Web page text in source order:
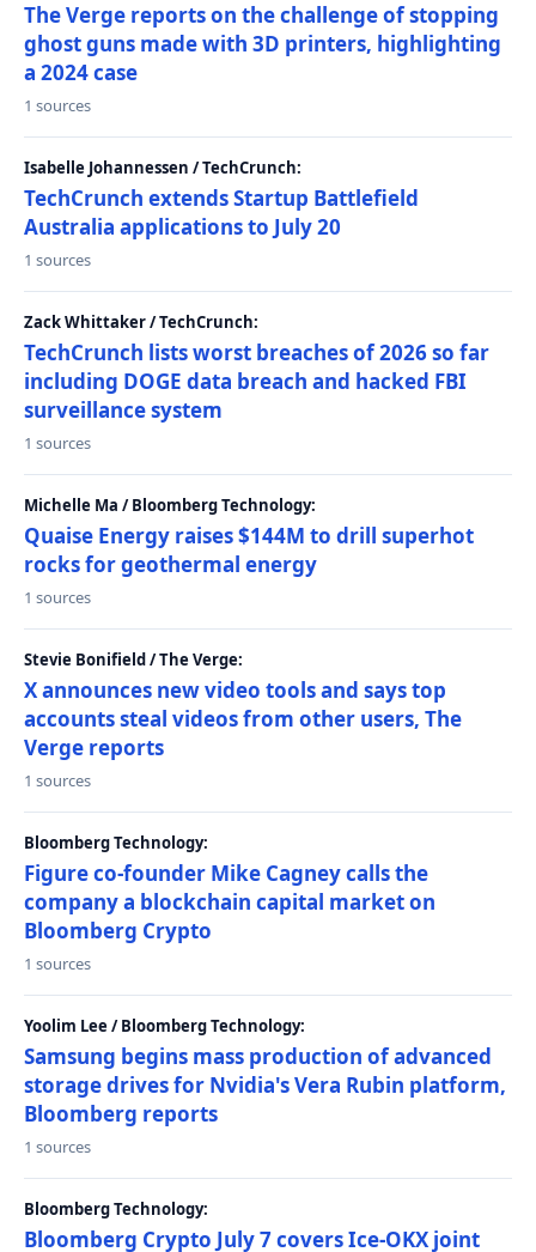
The Verge reports on the challenge of stopping
ghost guns made with 3D printers, highlighting
a 2024 case
1 sources
Isabelle Johannessen / TechCrunch:
TechCrunch extends Startup Battlefield
Australia applications to July 20
1 sources
Zack Whittaker / TechCrunch:
TechCrunch lists worst breaches of 2026 so far
including DOGE data breach and hacked FBI
surveillance system
1 sources
Michelle Ma / Bloomberg Technology:
Quaise Energy raises $144M to drill superhot
rocks for geothermal energy
1 sources
Stevie Bonifield / The Verge:
X announces new video tools and says top
accounts steal videos from other users, The
Verge reports
1 sources
Bloomberg Technology:
Figure co-founder Mike Cagney calls the
company a blockchain capital market on
Bloomberg Crypto
1 sources
Yoolim Lee / Bloomberg Technology:
Samsung begins mass production of advanced
storage drives for Nvidia's Vera Rubin platform,
Bloomberg reports
1 sources
Bloomberg Technology:
Bloomberg Crypto July 7 covers Ice-OKX joint